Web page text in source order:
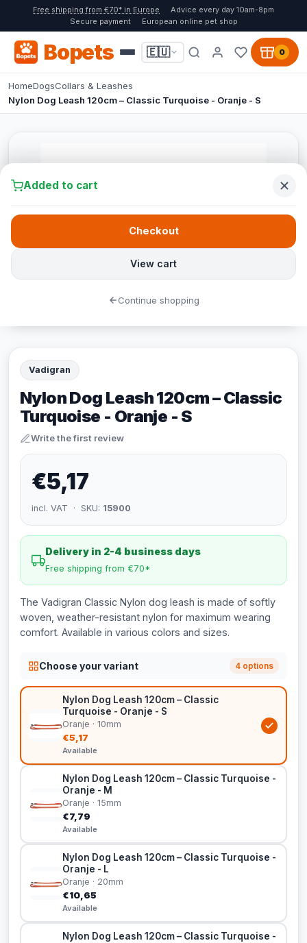
Free shipping from €70* in Europe
Advice every day 10am-8pm
Secure payment
European online pet shop
Bopets 🇪🇺 0
HomeDogsCollars & Leashes
Nylon Dog Leash 120cm – Classic Turquoise - Oranje - S
Vadigran
Nylon Dog Leash 120cm – Classic
Turquoise - Oranje - S
Write the first review
€5,17
incl. VAT · SKU: 15900
Delivery in 2-4 business days
Free shipping from €70*
The Vadigran Classic Nylon dog leash is made of softly
woven, weather-resistant nylon for maximum wearing
comfort. Available in various colors and sizes.
Choose your variant 4 options
Nylon Dog Leash 120cm – Classic
Turquoise - Oranje - S
Oranje · 10mm
€5,17
Available
Nylon Dog Leash 120cm – Classic Turquoise -
Oranje - M
Oranje · 15mm
€7,79
Available
Nylon Dog Leash 120cm – Classic Turquoise -
Oranje - L
Oranje · 20mm
€10,65
Available
Nylon Dog Leash 120cm – Classic Turquoise -
Added to cart
View cart
Checkout
Continue shopping